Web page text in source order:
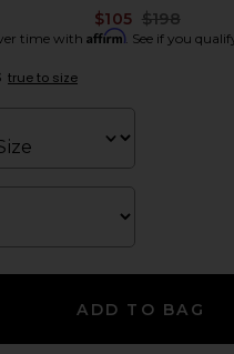
$105 Previous
$198
time with Affirm. See if you
true to size
ADD TO BAG